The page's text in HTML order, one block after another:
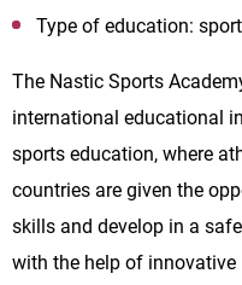
Type of education:
The Nastic Sports
international educational
sports education, where
countries are given the
skills and develop in a
with the help of